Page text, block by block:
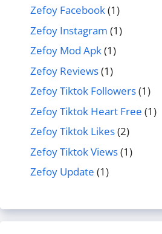
Zefoy Facebook(1)
Zefoy Instagram (1)
Zefoy Mod Apk(1)
Zefoy Reviews(1)
Zefoy Tiktok Followers(1)
Zefoy Tiktok Heart Free (1)
Zefoy Tiktok Likes(2)
Zefoy Tiktok Views(1)
Zefoy Update (1)